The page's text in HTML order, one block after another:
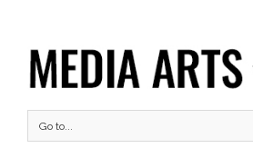
Go to...